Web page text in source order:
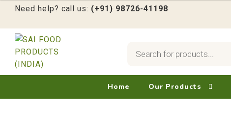
Need help? call us: (+91) 98726-41198
Skip
to
Skip
to
search
Home Our Products